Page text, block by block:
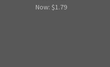
Now:$1.79